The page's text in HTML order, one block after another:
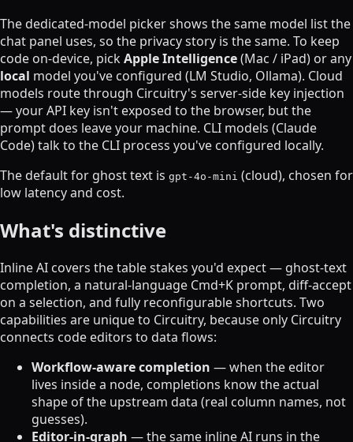
The dedicated-model picker shows the same model list the
chat panel uses, so the privacy story is the same. To keep
code on-device, pickApple Intelligence(Mac / iPad) or any
local model you've configured (LM Studio, Ollama). Cloud
models route through Circuitry's server-side key injection
— your API key isn't exposed to the browser, but the
prompt does leave your machine. CLI models (Claude
Code) talk to the CLI process you've configured locally.
The default for ghost text is gpt-4o-mini (cloud), chosen for
low latency and cost.
What's distinctive
Inline AI covers the table stakes you'd expect — ghost-text
completion, a natural-language Cmd+K prompt, diff-accept
on a selection, and fully reconfigurable shortcuts. Two
capabilities are unique to Circuitry, because only Circuitry
connects code editors to data flows:
Workflow-aware completion — when the editor
lives inside a node, completions know the actual
shape of the upstream data (real column names, not
guesses).
Editor-in-graph — the same inline AI runs in the